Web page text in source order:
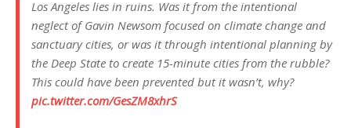
Los Angeles lies in ruins. Was it from the intentional
neglect of Gavin Newsom focused on climate change and
sanctuary cities, or was it through intentional planning by
the Deep State to create 15-minute cities from the rubble?
This could have been prevented but it wasn’t, why?
pic.twitter.com/GesZM8xhrS